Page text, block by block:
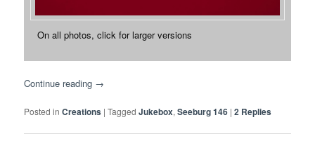
On all photos, click for larger versions
Continue reading →
Posted in Creations |Tagged Jukebox,Seeburg 146 |2 Replies